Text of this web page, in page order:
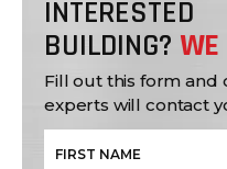
BUILDING?
Fill out this form and
experts will contact